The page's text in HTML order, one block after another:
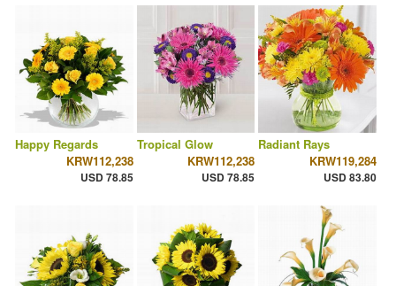
Happy Regards
KRW112,238
USD 78.85
Tropical Glow
KRW112,238
USD 78.85
Radiant Rays
KRW119,284
USD 83.80